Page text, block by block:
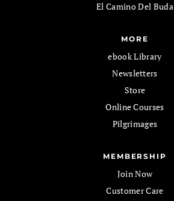
El Camino Del Buda
MORE
ebook Library
Newsletters
Store
Online Courses
Pilgrimages
MEMBERSHIP
Join Now
Customer Care